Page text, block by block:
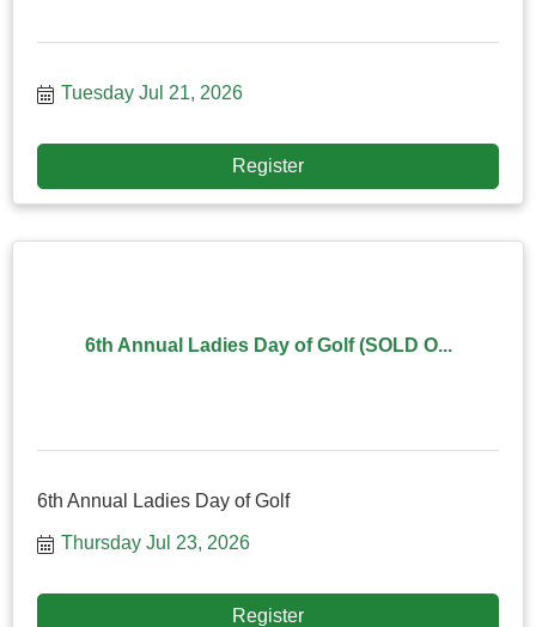
Tuesday Jul 21, 2026
Register
6th Annual Ladies Day of Golf (SOLD O...
6th Annual Ladies Day of Golf
Thursday Jul 23, 2026
Register